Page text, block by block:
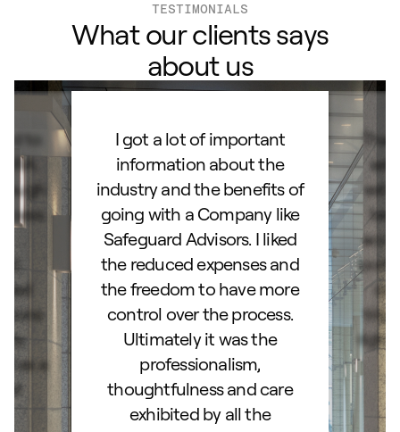
TESTIMONIALS
What our clients says
about us
to
as a
I got a lot of important
information about the
industry and the benefits of
going with a Company like
Safeguard Advisors. I liked
the reduced expenses and
the freedom to have more
control over the process.
Ultimately it was the
professionalism,
thoughtfulness and care
exhibited by all the
right